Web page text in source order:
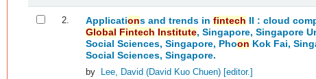
2. Applications and trends infintech II : cloud
Global
Fintech Institute, Singapore, Singapore
Social Sciences, Singapore, Phoon Kok Fai,
Social Sciences, Singapore.
by Lee, David (David Kuo Chuen)[editor.]